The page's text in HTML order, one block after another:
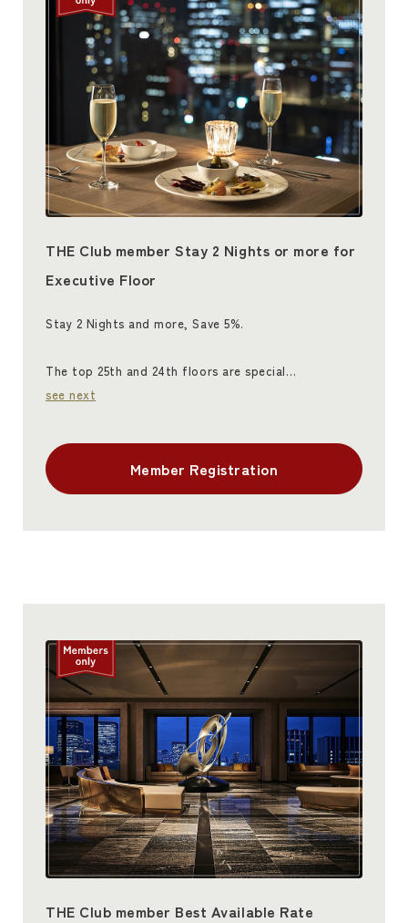
THE Club member Stay 2 Nights or more for
Executive Floor
Stay 2 Nights and more, Save 5%.
The top 25th and 24th floors are special…
see next
Member Registration
THE Club member Best Available Rate